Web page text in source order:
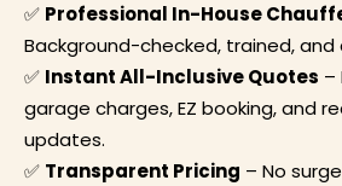
✅ Professional In-House
Background-checked, trained,
✅ Instant All-Inclusive Quotes –
garage charges, EZ booking, and
updates.
✅ Transparent Pricing – No